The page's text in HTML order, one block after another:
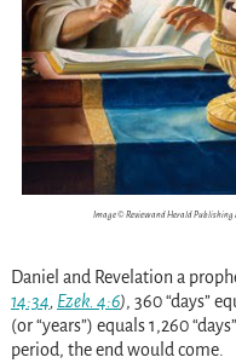
Image © Review and Herald Publishing
Daniel and Revelation a
14:34, Ezek. 4:6), 360 “days”
(or “years”) equals 1,260
period, the end would come.